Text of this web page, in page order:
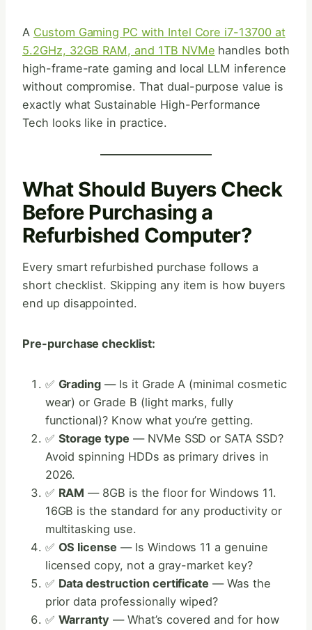
A Custom Gaming PC with Intel Core i7-13700 at
5.2GHz, 32GB RAM, and 1TB NVMe handles both
high-frame-rate gaming and local LLM inference
without compromise. That dual-purpose value is
exactly what Sustainable High-Performance
Tech looks like in practice.
What Should Buyers Check
Before Purchasing a
Refurbished Computer?
Every smart refurbished purchase follows a
short checklist. Skipping any item is how buyers
end up disappointed.
Pre-purchase checklist:
✅ Grading — Is it Grade A (minimal cosmetic
wear) or Grade B (light marks, fully
functional)? Know what you’re getting.
✅ Storage type — NVMe SSD or SATA SSD?
Avoid spinning HDDs as primary drives in
2026.
✅ RAM — 8GB is the floor for Windows 11.
16GB is the standard for any productivity or
multitasking use.
✅ OS license — Is Windows 11 a genuine
licensed copy, not a gray-market key?
✅ Data destruction certificate — Was the
prior data professionally wiped?
✅ Warranty — What’s covered and for how